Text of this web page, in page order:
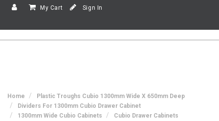
My Cart Sign In
Home
Plastic Troughs Cubio 1300mm Wide X 650mm Deep
Dividers For 1300mm Cubio Drawer Cabinet
1300mm Wide Cubio Cabinets
Cubio Drawer Cabinets